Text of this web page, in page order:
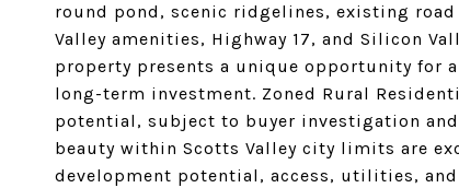
round pond, scenic ridgelines, existing
Valley amenities, Highway 17, and Silicon
property presents a unique opportunity for
long-term investment. Zoned Rural
potential, subject to buyer investigation
beauty within Scotts Valley city limits are
development potential, access, utilities,